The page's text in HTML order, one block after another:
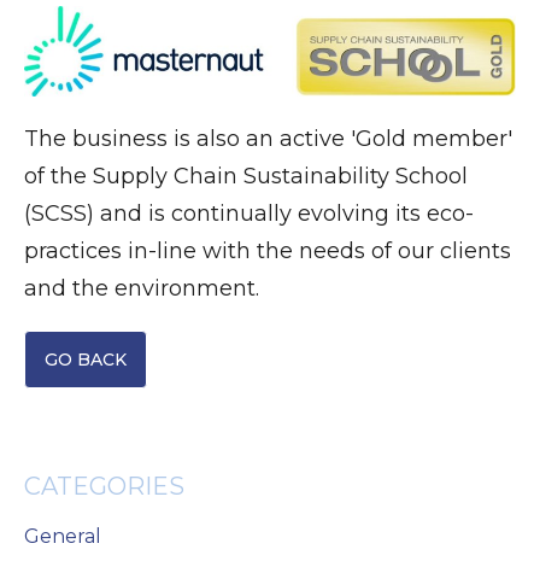
The business is also an active 'Gold member'
of the Supply Chain Sustainability School
(SCSS) and is continually evolving its eco-
practices in-line with the needs of our clients
and the environment.
GO BACK
CATEGORIES
General